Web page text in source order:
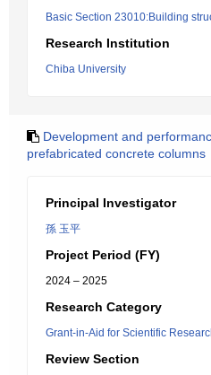
Basic Section 23010:Building
Research Institution
Chiba University
Development and
prefabricated concrete columns
Principal Investigator
孫 玉平
Project Period (FY)
2024 – 2025
Research Category
Grant-in-Aid for Scientific
Review Section